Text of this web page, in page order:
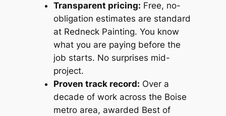
Transparent pricing: Free, no-
obligation estimates are standard
at Redneck Painting. You know
what you are paying before the
job starts. No surprises mid-
project.
Proven track record: Over a
decade of work across the Boise
metro area, awarded Best of